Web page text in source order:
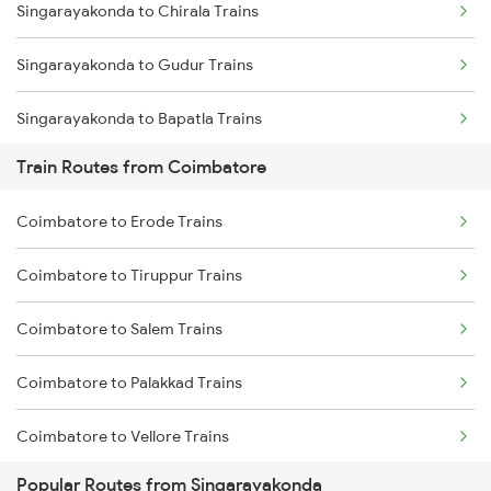
Mumbai to Goa Trains
Chennai to Coimbatore Trains
Singarayakonda to Chirala Trains
Singarayakonda to Gudur Trains
Singarayakonda to Bapatla Trains
Singarayakonda to Kavali Trains
Singarayakonda to Tenali Trains
Singarayakonda to Vijayawada Trains
Singarayakonda to Tirupati Trains
Singarayakonda to Samarlakota Trains
Singarayakonda to Rajahmundry Trains
Train Routes from Coimbatore
Coimbatore to Erode Trains
Coimbatore to Tiruppur Trains
Coimbatore to Salem Trains
Coimbatore to Palakkad Trains
Coimbatore to Vellore Trains
Popular Routes from Singarayakonda